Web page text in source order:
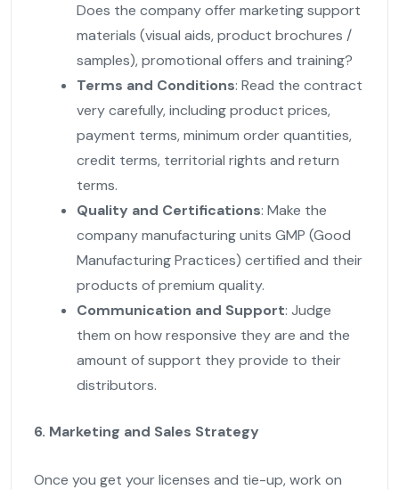
Does the company offer marketing support
materials (visual aids, product brochures /
samples), promotional offers and training?
Terms and Conditions: Read the contract
very carefully, including product prices,
payment terms, minimum order quantities,
credit terms, territorial rights and return
terms.
Quality and Certifications: Make the
company manufacturing units GMP (Good
Manufacturing Practices) certified and their
products of premium quality.
Communication and Support: Judge
them on how responsive they are and the
amount of support they provide to their
distributors.
6. Marketing and Sales Strategy
Once you get your licenses and tie-up, work on